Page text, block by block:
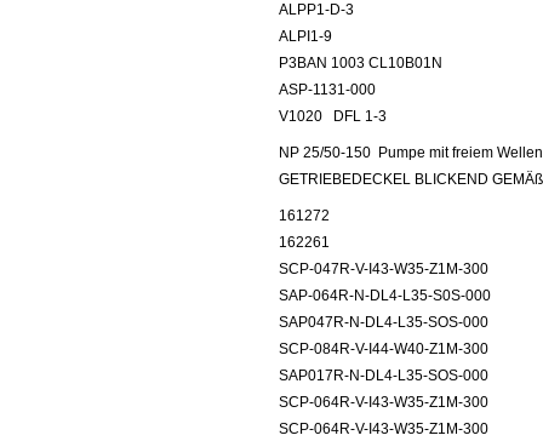
ALPP1-D-3
ALPI1-9
P3BAN 1003 CL10B01N
ASP-1131-000
V1020
DFL 1-3
NP 25/50-150 Pumpe mit freiem
GETRIEBEDECKEL BLICKEND
161272
162261
SCP-047R-V-I43-W35-Z1M-300
SAP-064R-N-DL4-L35-S0S-000
SAP047R-N-DL4-L35-SOS-000
SCP-084R-V-I44-W40-Z1M-300
SAP017R-N-DL4-L35-SOS-000
SCP-064R-V-I43-W35-Z1M-300
SCP-064R-V-I43-W35-Z1M-300